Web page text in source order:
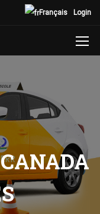
Login
Français